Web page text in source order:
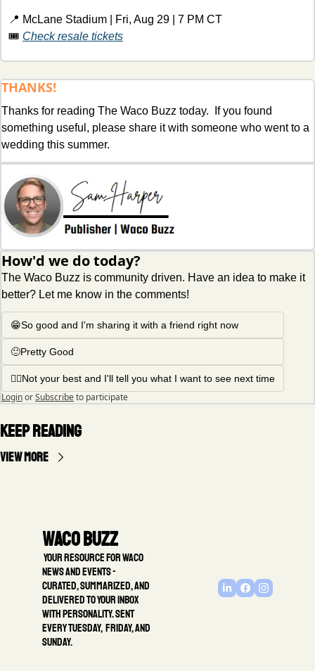
📍 McLane Stadium | Fri, Aug 29 | 7 PM CT
🎟️ Check resale tickets
THANKS!
Thanks for reading The Waco Buzz today.  If you found
something useful, please share it with someone who went to a
wedding this summer.
How'd we do today?
The Waco Buzz is community driven. Have an idea to make it
better? Let me know in the comments!
😁So good and I'm sharing it with a friend right now
🙂Pretty Good
🤦‍♂️Not your best and I'll tell you what I want to see next time
LoginorSubscribeto participate
Keep Reading
View more
Waco Buzz
news and events -
Curated, summarized, and
delivered to your inbox
with personality. Sent
every Tuesday,  Friday, and
Sunday.